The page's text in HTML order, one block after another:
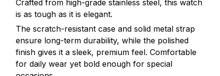
Crafted from high-grade stainless steel, this watch
is as tough as it is elegant.
The scratch-resistant case and solid metal strap
ensure long-term durability, while the polished
finish gives it a sleek, premium feel. Comfortable
for daily wear yet bold enough for special